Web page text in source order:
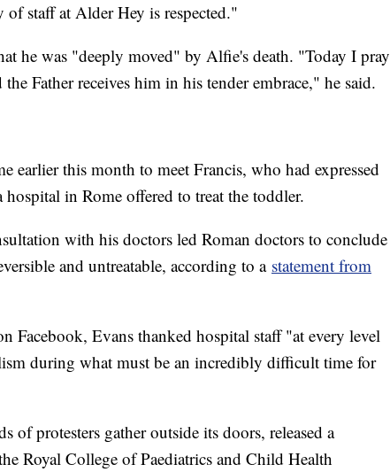
staff at Alder Hey is respected."
he was "deeply moved" by Alfie's death. "Today I pray
Father receives him in his tender embrace," he said.
earlier this month to meet Francis, who had expressed
in Rome offered to treat the toddler.
with his doctors led Roman doctors to conclude
and untreatable, according to a statement from
Facebook, Evans thanked hospital staff "at every level
during what must be an incredibly difficult time for
of protesters gather outside its doors, released a
Royal College of Paediatrics and Child Health